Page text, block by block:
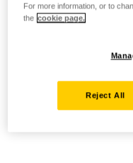
For more information, or to
the cookie page.
Reject All